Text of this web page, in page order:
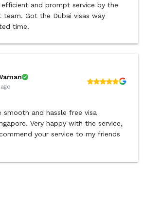
and prompt service by the
Got the Dubai visas way
time.
smooth and hassle free visa
Very happy with the service,
your service to my friends